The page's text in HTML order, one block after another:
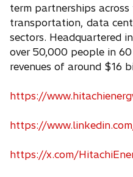
term partnerships
transportation, data
sectors. Headquartered
over 50,000 people in
revenues of around $16
https://
o
e
s
https://
o
e
https://x.com/
o